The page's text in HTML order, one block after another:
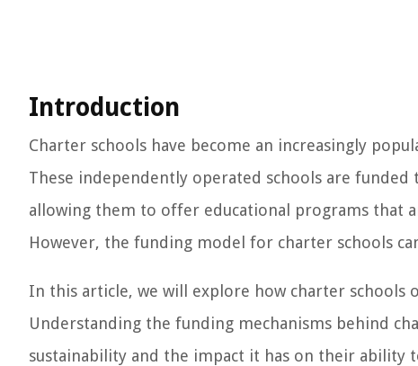
Introduction
Charter schools have become an increasingly
These independently operated schools are
allowing them to offer educational programs that
However, the funding model for charter schools
In this article, we will explore how charter
Understanding the funding mechanisms behind
sustainability and the impact it has on their ability